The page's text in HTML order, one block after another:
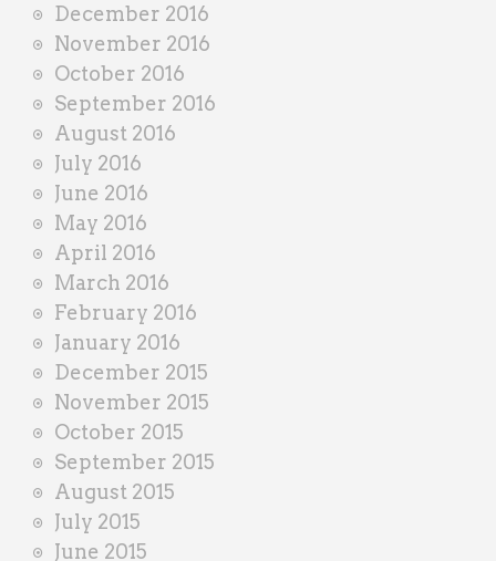
December 2016
November 2016
October 2016
September 2016
August 2016
July 2016
June 2016
May 2016
April 2016
March 2016
February 2016
January 2016
December 2015
November 2015
October 2015
September 2015
August 2015
July 2015
June 2015